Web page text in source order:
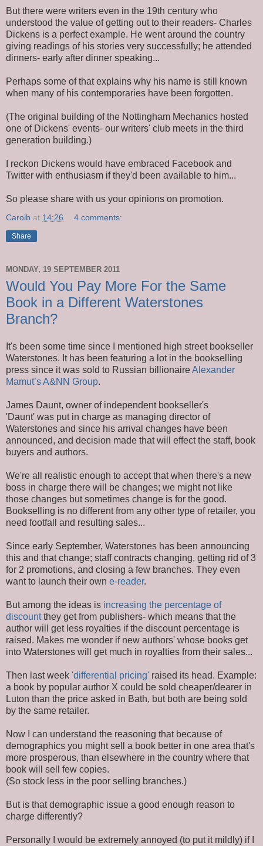
But there were writers even in the 19th century who
understood the value of getting out to their readers- Charles
Dickens is a perfect example. He went around the country
giving readings of his stories very successfully; he attended
dinners- early after dinner speaking...
Perhaps some of that explains why his name is still known
when many of his contemporaries have been forgotten.
(The original building of the Nottingham Mechanics hosted
one of Dickens' events- our writers' club meets in the third
generation building.)
I reckon Dickens would have embraced Facebook and
Twitter with enthusiasm if they'd been available to him...
So please share with us your opinions on promotion.
Carolb at 14:26 4 comments:
Share
MONDAY, 19 SEPTEMBER 2011
Would You Pay More For the Same
Book in a Different Waterstones
Branch?
It's been some time since I mentioned high street bookseller
Waterstones. It has been featuring a lot in the bookselling
press since it was sold to Russian billionaireAlexander
Mamut’s A&NN Group.
James Daunt, owner of independent bookseller's
'Daunt' was put in charge as managing director of
Waterstones and since his arrival changes have been
announced, and decision made that will effect the staff, book
buyers and authors.
We're all realistic enough to accept that when there's a new
boss in charge there will be changes; we might not like
those changes but sometimes change is for the good.
Bookselling is no different from any other type of retailer, you
need footfall and resulting sales...
Since early September, Waterstones has been announcing
this and that change; staff contracts changing, getting rid of 3
for 2 promotions, and closing a few branches. They even
want to launch their own e-reader.
But among the ideas is increasing the percentage of
discountthey get from publishers- which means that the
author will get less royalties if the discount percentage is
raised. Makes me wonder if new authors' whose books get
into Waterstones will get much in royalties from their sales...
Then last week 'differential pricing' raised its head. Example:
a book by popular author X could be sold cheaper/dearer in
Luton than the price asked in Bath, but both are being sold
by the same retailer.
Now I can understand the reasoning that because of
demographics you might sell a book better in one area that's
more prosperous, than elsewhere in the country where that
book will sell few copies.
(So stock less in the poor selling branches.)
But is that demographic issue a good enough reason to
charge differently?
Personally I would be extremely annoyed (to put it mildly) if I